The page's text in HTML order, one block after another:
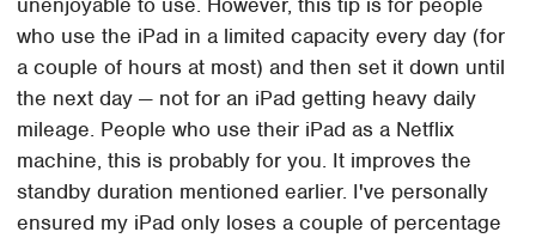
who use the iPad in a limited capacity every day (for
a couple of hours at most) and then set it down until
the next day — not for an iPad getting heavy daily
mileage. People who use their iPad as a Netflix
machine, this is probably for you. It improves the
standby duration mentioned earlier. I've personally
ensured my iPad only loses a couple of percentage